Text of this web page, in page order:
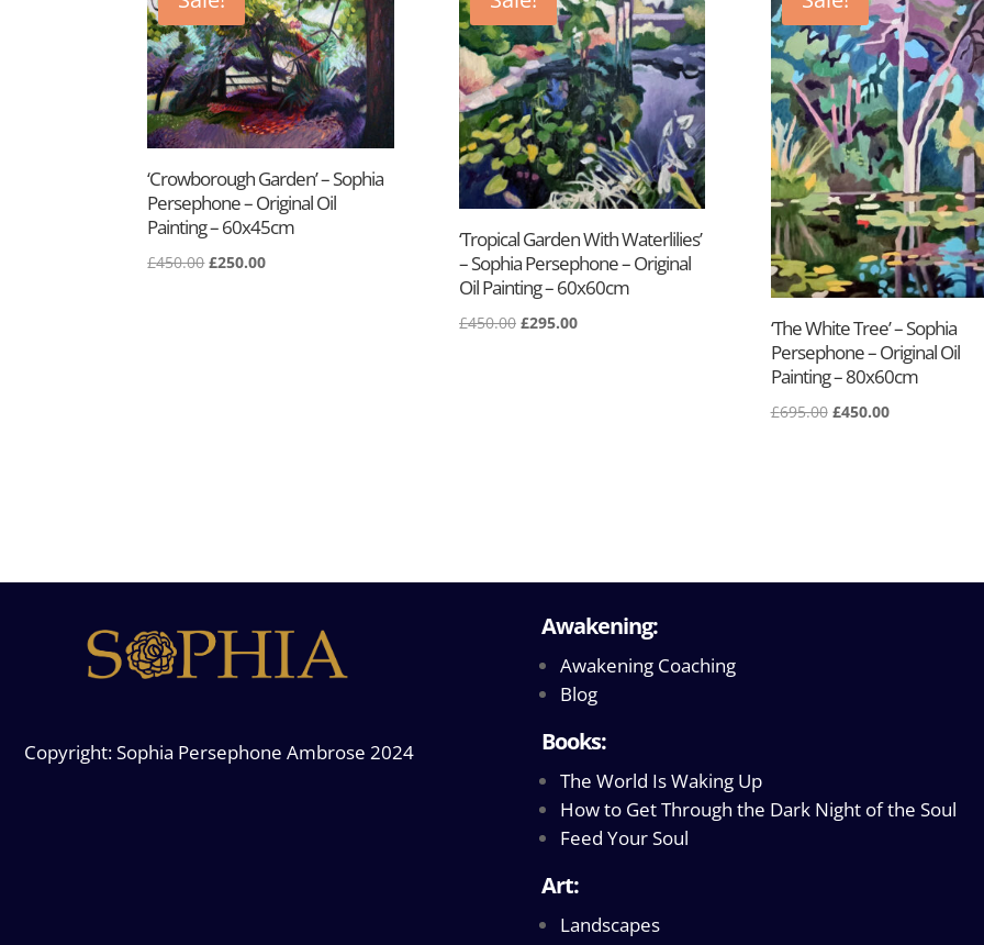
‘Crowborough Garden’ – Sophia
Persephone – Original Oil
Painting – 60x45cm
£450.00 £250.00
‘Tropical Garden With Waterlilies’
– Sophia Persephone – Original
Oil Painting – 60x60cm
£450.00 £295.00
‘The White Tree’ – Sophia
Persephone – Original Oil
Painting – 80x60cm
£695.00 £450.00
Copyright: Sophia Persephone Ambrose 2024
Awakening:
Awakening Coaching
Blog
Books:
The World Is Waking Up
How to Get Through the Dark Night of the Soul
Feed Your Soul
Art:
Landscapes